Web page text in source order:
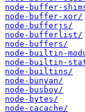
node-buffer-
node-buffer-xor/
node-bufferjs/
node-bufferlist/
node-buffers/
node-builtin-
node-builtin-
node-builtins/
node-bunyan/
node-busboy/
node-bytes/
node-cacache/